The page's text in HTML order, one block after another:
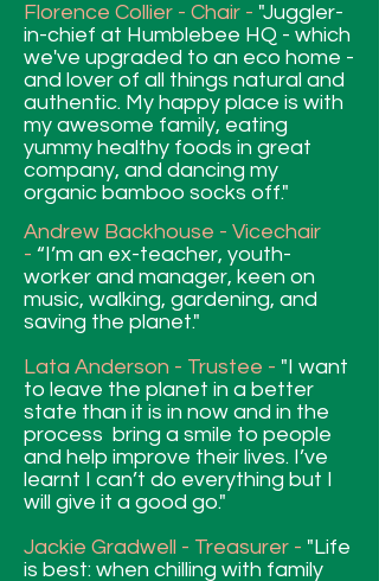
Florence Collier - Chair - "Juggler-
in-chief at Humblebee HQ - which
we've upgraded to an eco home -
and lover of all things natural and
authentic. My happy place is with
my awesome family, eating
yummy healthy foods in great
company, and dancing my
organic bamboo socks off."
Andrew Backhouse - Vicechair
- “I’m an ex-teacher, youth-
worker and manager, keen on
music, walking, gardening, and
saving the planet."
Lata Anderson - Trustee - "I want
to leave the planet in a better
state than it is in now and in the
process bring a smile to people
and help improve their lives. I’ve
learnt I can’t do everything but I
will give it a good go."
Jackie Gradwell - Treasurer - "Life
is best: when chilling with family